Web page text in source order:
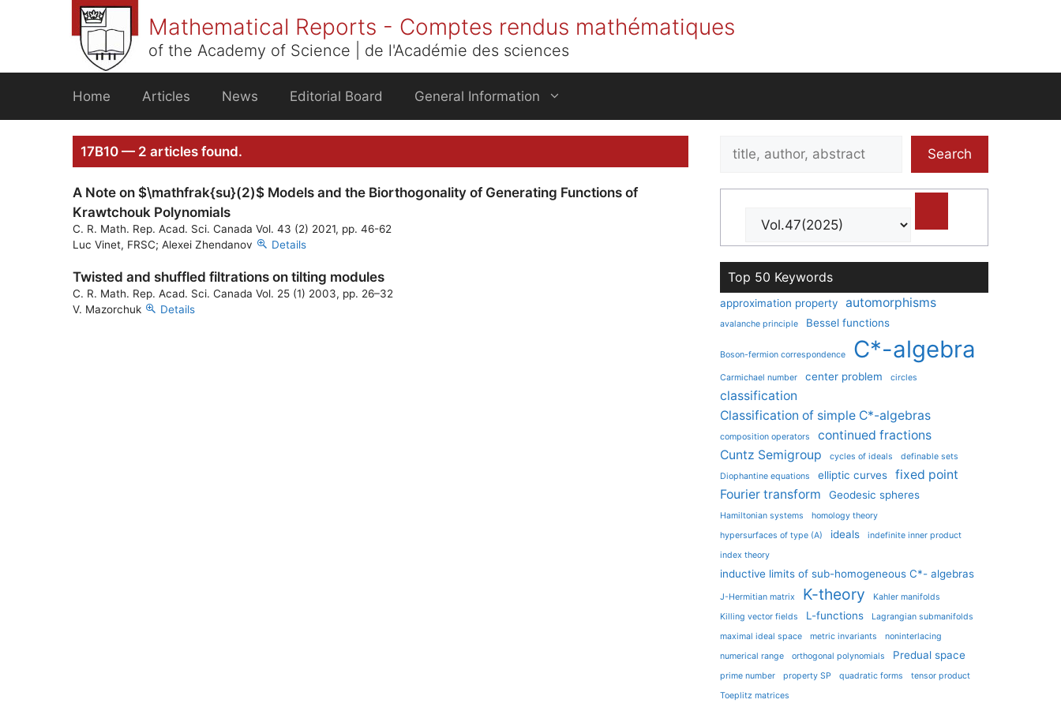
Mathematical Reports - Comptes rendus mathématiques
of the Academy of Science | de l'Académie des sciences
Home Articles News Editorial Board General Information
17B10 — 2 articles found.
A Note on $\mathfrak{su}(2)$ Models and the Biorthogonality of Generating Functions of
Krawtchouk Polynomials
C. R. Math. Rep. Acad. Sci. Canada Vol. 43 (2) 2021, pp. 46-62
Luc Vinet, FRSC; Alexei Zhendanov
Details
Twisted and shuffled filtrations on tilting modules
C. R. Math. Rep. Acad. Sci. Canada Vol. 25 (1) 2003, pp. 26–32
V. Mazorchuk
Details
Search
Search
Top 50 Keywords
approximation property automorphisms
avalanche principle Bessel functions
Boson-fermion correspondence C*-algebra
Carmichael number center problem circles
classification
Classification of simple C*-algebras
composition operators
continued fractions
Cuntz Semigroup
cycles of ideals
definable sets
Diophantine equations
elliptic curves
fixed point
Fourier transform
Geodesic spheres
Hamiltonian systems
homology theory
hypersurfaces of type (A)
ideals
indefinite inner product
index theory
inductive limits of sub-homogeneous C*- algebras
J-Hermitian matrix K-theory
Kahler manifolds
Killing vector fields
L-functions
Lagrangian submanifolds
maximal ideal space
metric invariants
noninterlacing
numerical range
orthogonal polynomials Predual space
prime number property SP quadratic forms
tensor product
Toeplitz matrices